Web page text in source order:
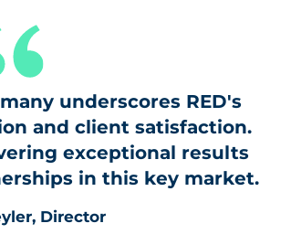
underscores RED's
and client satisfaction.
exceptional results
in this key market.
Director